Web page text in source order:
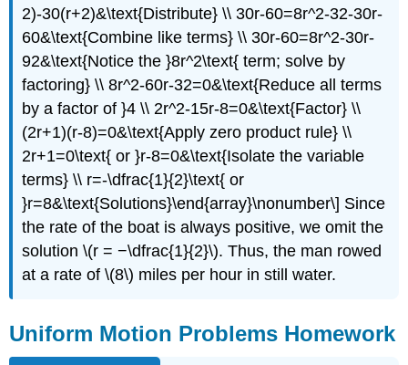
2)-30(r+2)&\text{Distribute} \\ 30r-60=8r^2-32-30r-
60&\text{Combine like terms} \\ 30r-60=8r^2-30r-
92&\text{Notice the }8r^2\text{ term; solve by
factoring} \\ 8r^2-60r-32=0&\text{Reduce all terms
by a factor of }4 \\ 2r^2-15r-8=0&\text{Factor} \\
(2r+1)(r-8)=0&\text{Apply zero product rule} \\
2r+1=0\text{ or }r-8=0&\text{Isolate the variable
terms} \\ r=-\dfrac{1}{2}\text{ or
}r=8&\text{Solutions}\end{array}\nonumber\] Since
the rate of the boat is always positive, we omit the
solution \(r = −\dfrac{1}{2}\). Thus, the man rowed
at a rate of \(8\) miles per hour in still water.
Uniform Motion Problems Homework